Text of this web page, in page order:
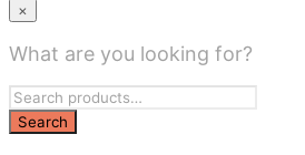
×
What are you looking for?